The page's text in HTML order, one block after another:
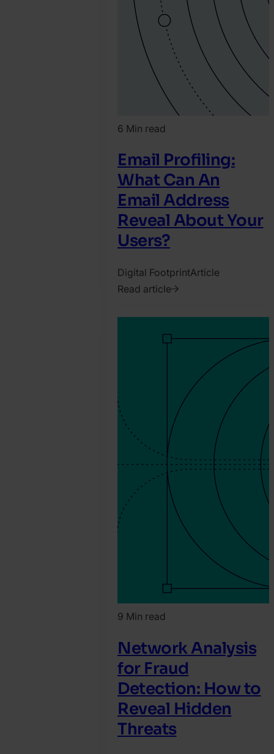
6 Min read
Email Profiling:
What Can An
Email Address
Reveal About Your
Users?
Digital FootprintArticle
Read article
January
9 Min read
Network Analysis
for Fraud
Detection: How to
Reveal Hidden
Threats